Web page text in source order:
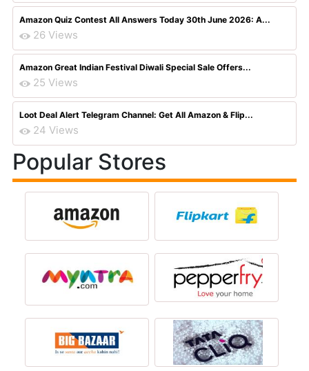
Amazon Quiz Contest All Answers Today 30th June 2026: A...
26 Views
Amazon Great Indian Festival Diwali Special Sale Offers...
25 Views
Loot Deal Alert Telegram Channel: Get All Amazon & Flip...
24 Views
Popular Stores